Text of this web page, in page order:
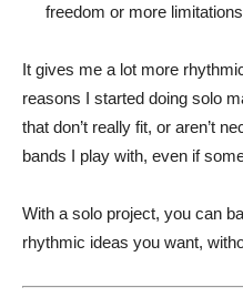
freedom or more
It gives me a lot more
reasons I started doing solo
that don’t really fit, or aren’t
bands I play with, even if
With a solo project, you can
rhythmic ideas you want,